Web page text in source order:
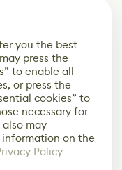
you the best
press the
to enable all
or press the
cookies” to
necessary for
may
information on the
Policy